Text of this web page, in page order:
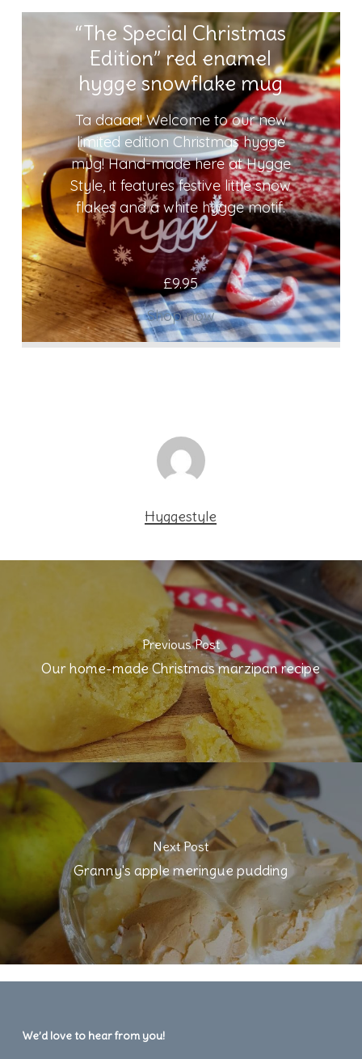
“The Special Christmas
Edition” red enamel
hygge snowflake mug
Ta daaaa! Welcome to our new
limited edition Christmas hygge
mug! Hand-made here at Hygge
Style, it features festive little snow
flakes and a white hygge motif.
£9.95
Shop now
Hyggestyle
Previous Post
Our home-made Christmas marzipan recipe
Next Post
Granny's apple meringue pudding
We’d love to hear from you!